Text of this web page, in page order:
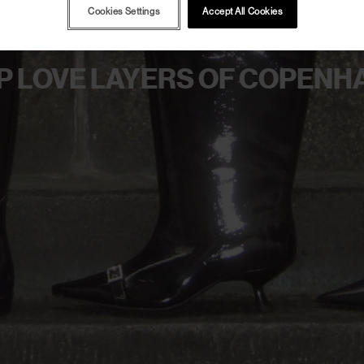
LOVE LAYERS OF
Accept All Cookies
Cookies Settings